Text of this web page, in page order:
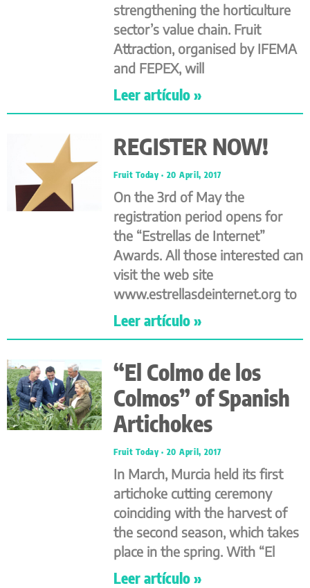
strengthening the horticulture
sector’s value chain. Fruit
Attraction, organised by IFEMA
and FEPEX, will
Leer artículo »
REGISTER NOW!
Fruit Today 20 April, 2017
On the 3rd of May the
registration period opens for
the “Estrellas de Internet”
Awards. All those interested can
visit the web site
www.estrellasdeinternet.org to
Leer artículo »
“El Colmo de los
Colmos” of Spanish
Artichokes
Fruit Today 20 April, 2017
In March, Murcia held its first
artichoke cutting ceremony
coinciding with the harvest of
the second season, which takes
place in the spring. With “El
Leer artículo »